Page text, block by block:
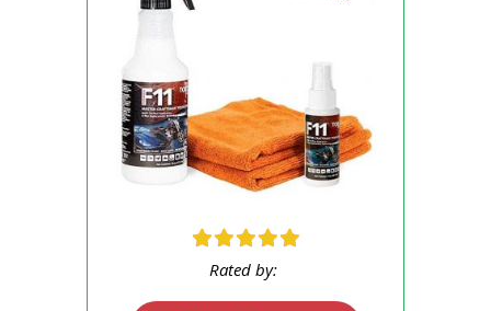
Rated by: